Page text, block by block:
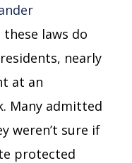
laws do
nearly
at an
Many admitted
weren’t sure if
protected